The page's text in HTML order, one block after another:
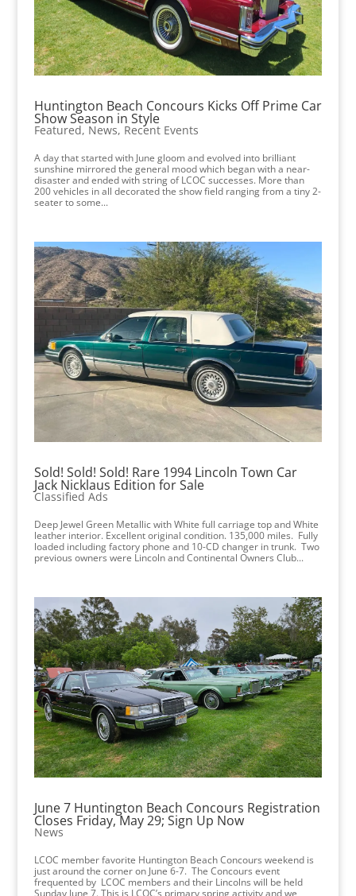
Huntington Beach Concours Kicks Off Prime Car
Show Season in Style
Featured, News, Recent Events
A day that started with June gloom and evolved into brilliant
sunshine mirrored the general mood which began with a near-
disaster and ended with string of LCOC successes. More than
200 vehicles in all decorated the show field ranging from a tiny 2-
seater to some...
Sold! Sold! Sold! Rare 1994 Lincoln Town Car
Jack Nicklaus Edition for Sale
Classified Ads
Deep Jewel Green Metallic with White full carriage top and White
leather interior. Excellent original condition. 135,000 miles. Fully
loaded including factory phone and 10-CD changer in trunk. Two
previous owners were Lincoln and Continental Owners Club...
June 7 Huntington Beach Concours Registration
Closes Friday, May 29; Sign Up Now
News
LCOC member favorite Huntington Beach Concours weekend is
just around the corner on June 6-7. The Concours event
frequented by LCOC members and their Lincolns will be held
Sunday June 7. This is LCOC’s primary spring activity and we